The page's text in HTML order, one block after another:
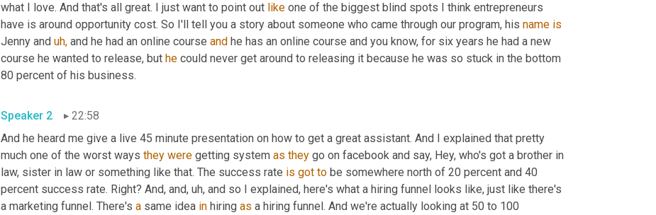
what I love. And that's all great. I just want to point out like one of the biggest blind spots I think entrepreneurs
have is around opportunity cost. So I'll tell you a story about someone who came through our program, his name is
Jenny and uh, and he had an online course and he has an online course and you know, for six years he had a new
course he wanted to release, but he could never get around to releasing it because he was so stuck in the bottom
80 percent of his business.
Speaker 2
22:58
And he heard me give a live 45 minute presentation on how to get a great assistant. And I explained that pretty
much one of the worst ways they were getting system as they go on facebook and say, Hey, who's got a brother in
law, sister in law or something like that. The success rate is got to be somewhere north of 20 percent and 40
percent success rate. Right? And, and, uh, and so I explained, here's what a hiring funnel looks like, just like there's
a marketing funnel. There's a same idea in hiring as a hiring funnel. And we're actually looking at 50 to 100